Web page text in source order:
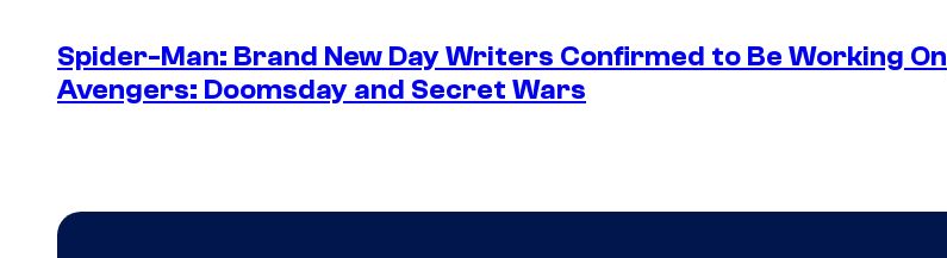
Spider-Man: Brand New Day Writers Confirmed to Be Working On
Avengers: Doomsday and Secret Wars